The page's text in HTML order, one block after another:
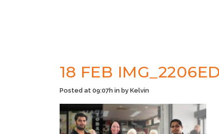
18 FEB
Posted at 09:07h in by Kelvin